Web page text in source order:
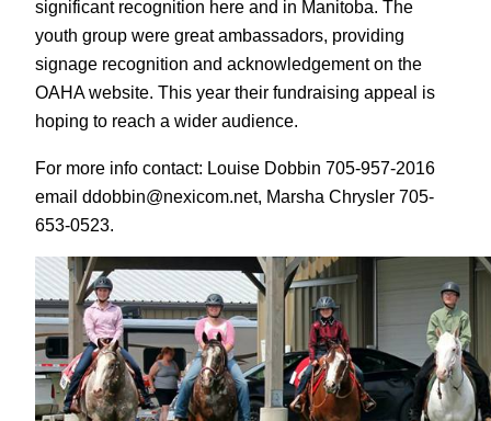
significant recognition here and in Manitoba. The
youth group were great ambassadors, providing
signage recognition and acknowledgement on the
OAHA website. This year their fundraising appeal is
hoping to reach a wider audience.
For more info contact: Louise Dobbin 705-957-2016
email ddobbin@nexicom.net, Marsha Chrysler 705-
653-0523.